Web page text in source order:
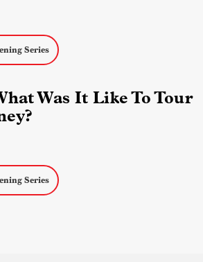
Series
Was It Like To Tour
Series